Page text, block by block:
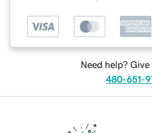
Need help? Give
480-651-